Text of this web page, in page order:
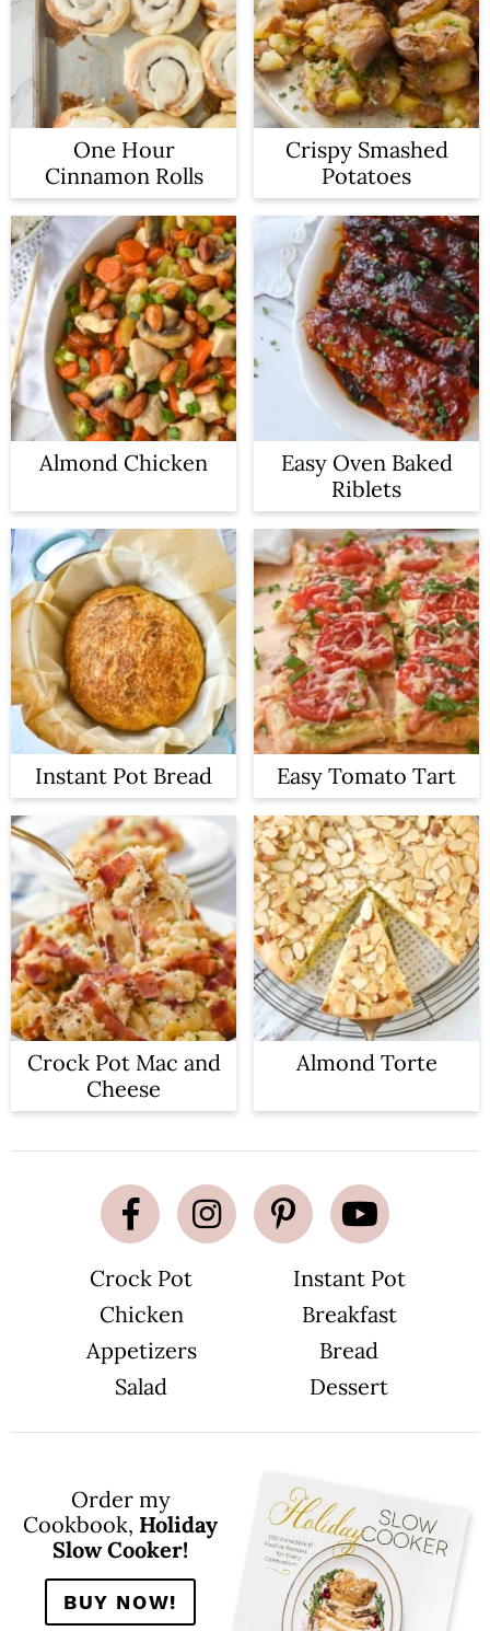
One Hour
Cinnamon Rolls
Crispy Smashed
Potatoes
Almond Chicken
Easy Oven Baked
Riblets
Instant Pot Bread Easy Tomato Tart
Crock Pot Mac and
Cheese
Almond Torte
Crock Pot
Instant Pot
Chicken
Breakfast
Appetizers
Bread
Salad
Dessert
Order my
Cookbook, Holiday
Slow Cooker!
BUY NOW!